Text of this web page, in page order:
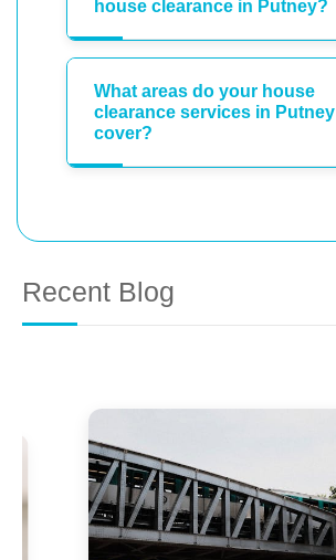
house clearance in Putney?
What areas do your house
clearance services in Putney
cover?
Recent Blog